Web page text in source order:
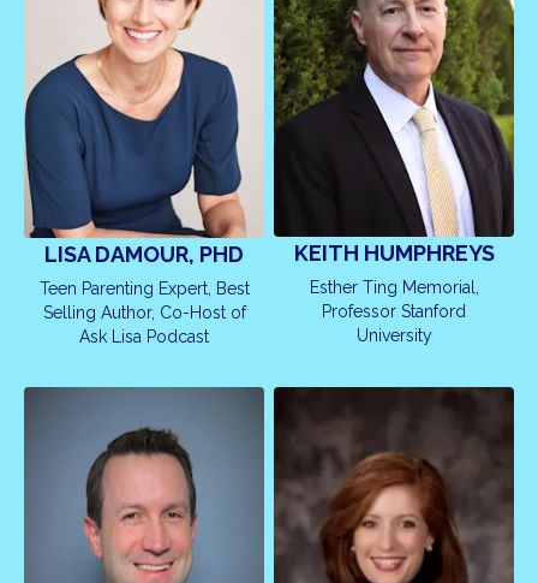
LISA DAMOUR, PHD
Teen Parenting Expert, Best
Selling Author, Co-Host of
Ask Lisa Podcast
KEITH HUMPHREYS
Esther Ting Memorial,
Professor Stanford
University